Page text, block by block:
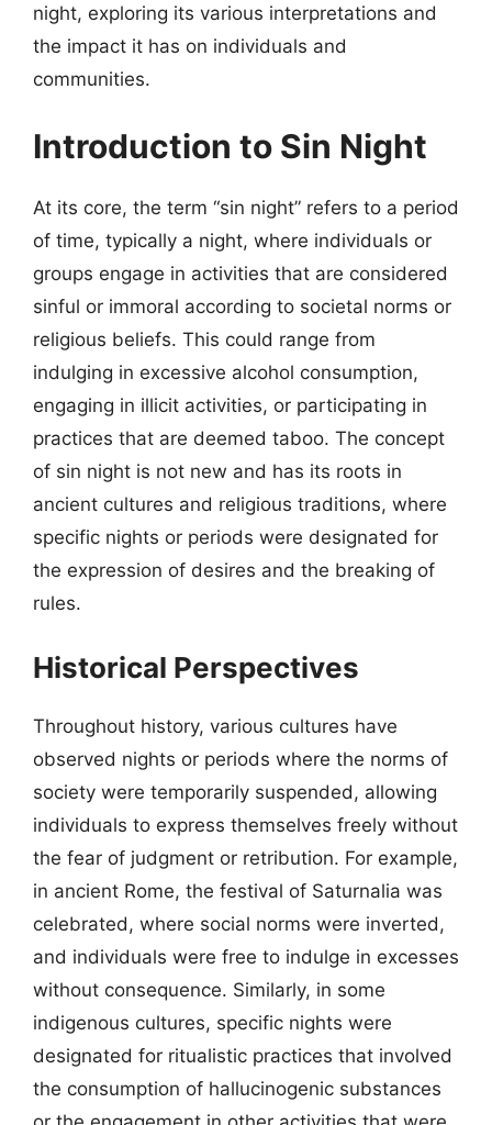
night, exploring its various interpretations and
the impact it has on individuals and
communities.
Introduction to Sin Night
At its core, the term “sin night” refers to a period
of time, typically a night, where individuals or
groups engage in activities that are considered
sinful or immoral according to societal norms or
religious beliefs. This could range from
indulging in excessive alcohol consumption,
engaging in illicit activities, or participating in
practices that are deemed taboo. The concept
of sin night is not new and has its roots in
ancient cultures and religious traditions, where
specific nights or periods were designated for
the expression of desires and the breaking of
rules.
Historical Perspectives
Throughout history, various cultures have
observed nights or periods where the norms of
society were temporarily suspended, allowing
individuals to express themselves freely without
the fear of judgment or retribution. For example,
in ancient Rome, the festival of Saturnalia was
celebrated, where social norms were inverted,
and individuals were free to indulge in excesses
without consequence. Similarly, in some
indigenous cultures, specific nights were
designated for ritualistic practices that involved
the consumption of hallucinogenic substances